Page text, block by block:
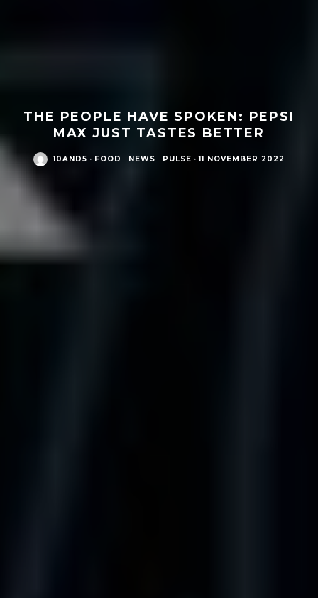
THE PEOPLE HAVE SPOKEN: PEPSI
MAX JUST TASTES BETTER
10AND5 · FOOD NEWS PULSE · 11 NOVEMBER 2022